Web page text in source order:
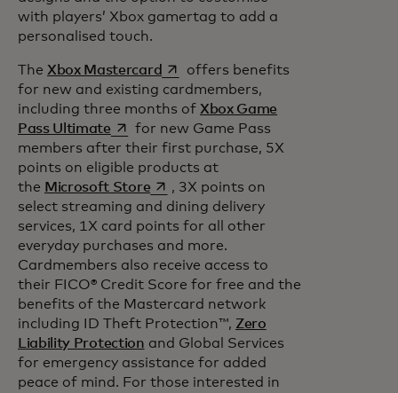
with players’ Xbox gamertag to add a
personalised touch.
The Xbox Mastercard opens in a new tab
offers benefits
for new and existing cardmembers,
including three months of Xbox Game
Pass Ultimateopens in a new tab
for new Game Pass
members after their first purchase, 5X
points on eligible products at
the Microsoft Storeopens in a new tab
, 3X points on
select streaming and dining delivery
services, 1X card points for all other
everyday purchases and more.
Cardmembers also receive access to
their FICO® Credit Score for free and the
benefits of the Mastercard network
including ID Theft Protection™, Zero
Liability Protection and Global Services
for emergency assistance for added
peace of mind. For those interested in